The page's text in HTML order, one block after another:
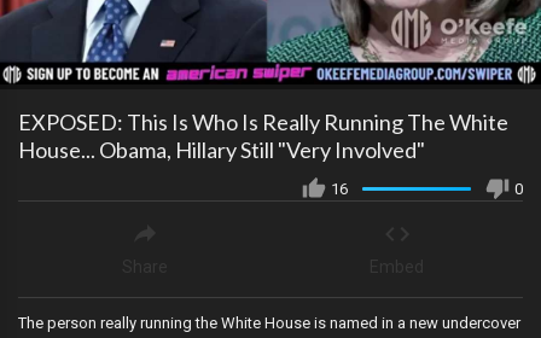
EXPOSED: This Is Who Is Really Running The White
House... Obama, Hillary Still "Very Involved"
16 0
The person really running the White House is named in a new undercover